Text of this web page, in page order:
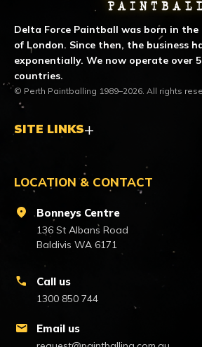
Delta Force Paintball was born in the
of London. Since then, the business
exponentially. We now operate over
countries.
© Perth Paintballing 1989–2026. All rights
SITE LINKS
LOCATION & CONTACT
location_on Bonneys Centre
136 St Albans Road
Baldivis WA 6171
call Call us
1300 850 744
mail Email us